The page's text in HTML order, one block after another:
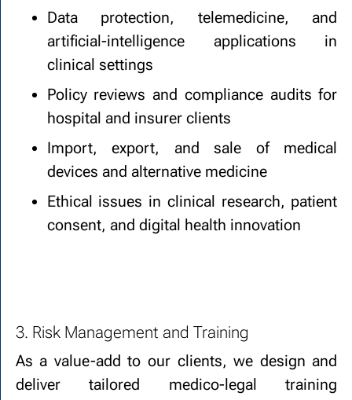
Data protection, telemedicine, and
artificial-intelligence applications in
clinical settings
Policy reviews and compliance audits for
hospital and insurer clients
Import, export, and sale of medical
devices and alternative medicine
Ethical issues in clinical research, patient
consent, and digital health innovation
3. Risk Management and Training
As a value-add to our clients, we design and
deliver tailored medico-legal training